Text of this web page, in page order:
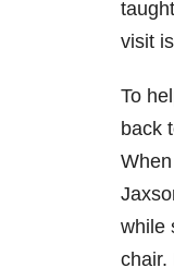
visit
To
back
while
chair.